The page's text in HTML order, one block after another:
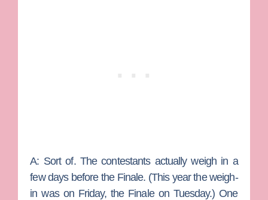
A: Sort of. The contestants actually weigh in a
few days before the Finale. (This year the weigh-
in was on Friday, the Finale on Tuesday.) One